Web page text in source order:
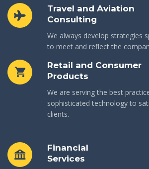
Travel and Aviation
Consulting
We always develop strategies
to meet and reflect the
Retail and Consumer
Products
We are serving the best
sophisticated technology to
clients.
Financial
Services